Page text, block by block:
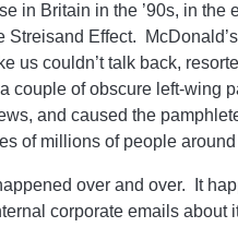
in Britain in the ’90s, in the
Streisand Effect.
us couldn’t talk back,
couple of obscure left-wing
and caused the
of millions of people
over and over. It
corporate emails about